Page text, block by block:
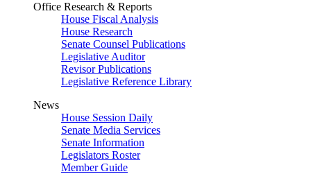
Office Research & Reports
House Fiscal Analysis
House Research
Senate Counsel Publications
Legislative Auditor
Revisor Publications
Legislative Reference Library
News
House Session Daily
Senate Media Services
Senate Information
Legislators Roster
Member Guide